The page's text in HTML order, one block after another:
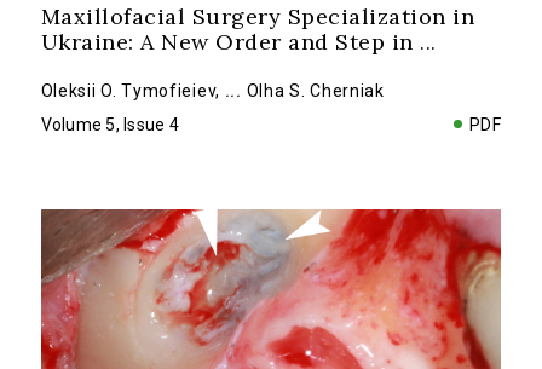
Maxillofacial Surgery Specialization in
Ukraine: A New Order and Step in ...
Oleksii O. Tymofieiev, ... Olha S. Cherniak
Volume 5, Issue 4
PDF